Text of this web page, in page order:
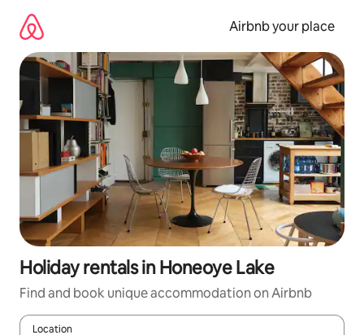
content
Airbnb your place
Holiday rentals in Honeoye Lake
Find and book unique accommodation on Airbnb
Location